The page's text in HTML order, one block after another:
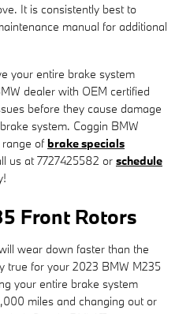
It is consistently best to
manual for additional
your entire brake system
dealer with OEM certified
before they cause damage
system. Coggin BMW
of brake specials
us at 7727425582 or schedule
Front Rotors
wear down faster than the
true for your 2023 BMW M235
your entire brake system
miles and changing out or